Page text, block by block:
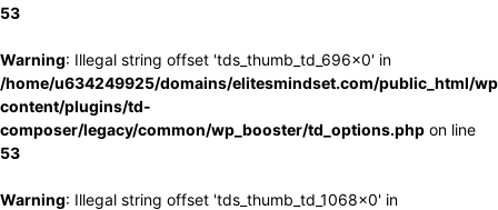
53
Warning: Illegal string offset 'tds_thumb_td_696x0' in
/home/u634249925/domains/elitesmindset.com/public_html/
content/plugins/td-
composer/legacy/common/wp_booster/td_options.php on line
53
Warning: Illegal string offset 'tds_thumb_td_1068x0' in